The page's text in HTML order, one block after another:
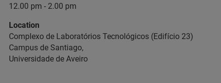
12.00 pm - 2.00 pm
Location
Complexo de Laboratórios Tecnológicos (Edifício 23)
Campus de Santiago,
Universidade de Aveiro